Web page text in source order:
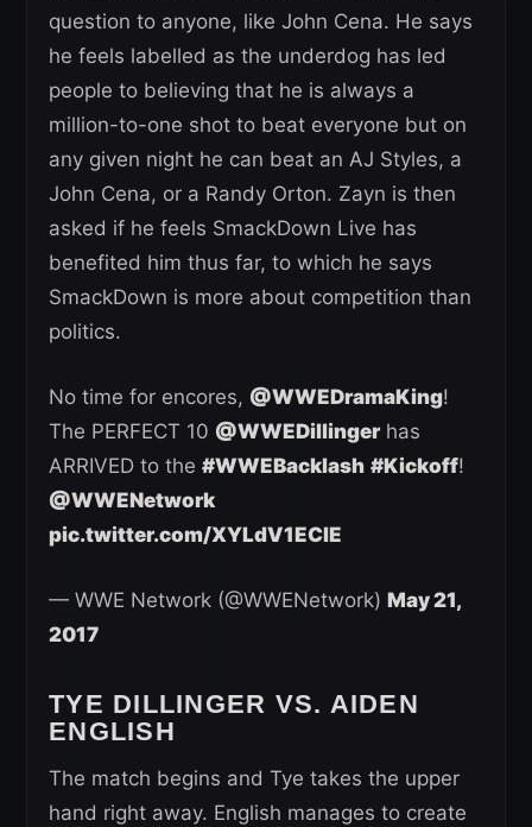
question to anyone, like John Cena. He says
he feels labelled as the underdog has led
people to believing that he is always a
million-to-one shot to beat everyone but on
any given night he can beat an AJ Styles, a
John Cena, or a Randy Orton. Zayn is then
asked if he feels SmackDown Live has
benefited him thus far, to which he says
SmackDown is more about competition than
politics.
No time for encores, @WWEDramaKing!
The PERFECT 10 @WWEDillingerhas
ARRIVED to the #WWEBacklash #Kickoff!
@WWENetwork
pic.twitter.com/XYLdV1ECIE
— WWE Network (@WWENetwork) May 21,
2017
TYE DILLINGER VS. AIDEN
ENGLISH
The match begins and Tye takes the upper
hand right away. English manages to create